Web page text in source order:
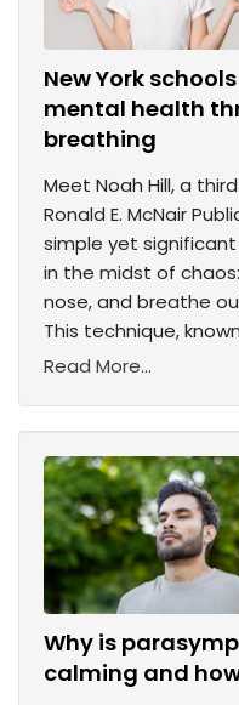
New York
mental health
breathing
Meet Noah Hill, a
Ronald E. McNair
simple yet
in the midst of
nose, and breathe
This technique,
Read More...
Why is
calming and